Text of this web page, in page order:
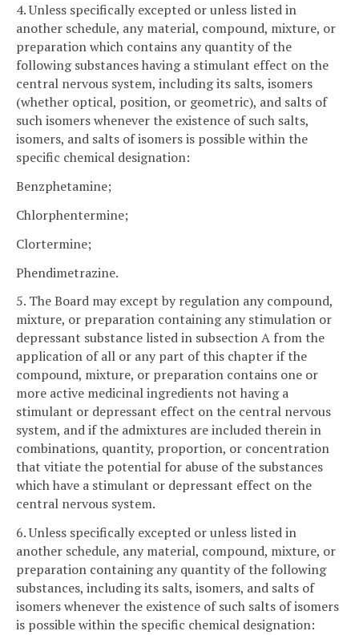
4. Unless specifically excepted or unless listed in
another schedule, any material, compound, mixture, or
preparation which contains any quantity of the
following substances having a stimulant effect on the
central nervous system, including its salts, isomers
(whether optical, position, or geometric), and salts of
such isomers whenever the existence of such salts,
isomers, and salts of isomers is possible within the
specific chemical designation:
Benzphetamine;
Chlorphentermine;
Clortermine;
Phendimetrazine.
5. The Board may except by regulation any compound,
mixture, or preparation containing any stimulation or
depressant substance listed in subsection A from the
application of all or any part of this chapter if the
compound, mixture, or preparation contains one or
more active medicinal ingredients not having a
stimulant or depressant effect on the central nervous
system, and if the admixtures are included therein in
combinations, quantity, proportion, or concentration
that vitiate the potential for abuse of the substances
which have a stimulant or depressant effect on the
central nervous system.
6. Unless specifically excepted or unless listed in
another schedule, any material, compound, mixture, or
preparation containing any quantity of the following
substances, including its salts, isomers, and salts of
isomers whenever the existence of such salts of isomers
is possible within the specific chemical designation: